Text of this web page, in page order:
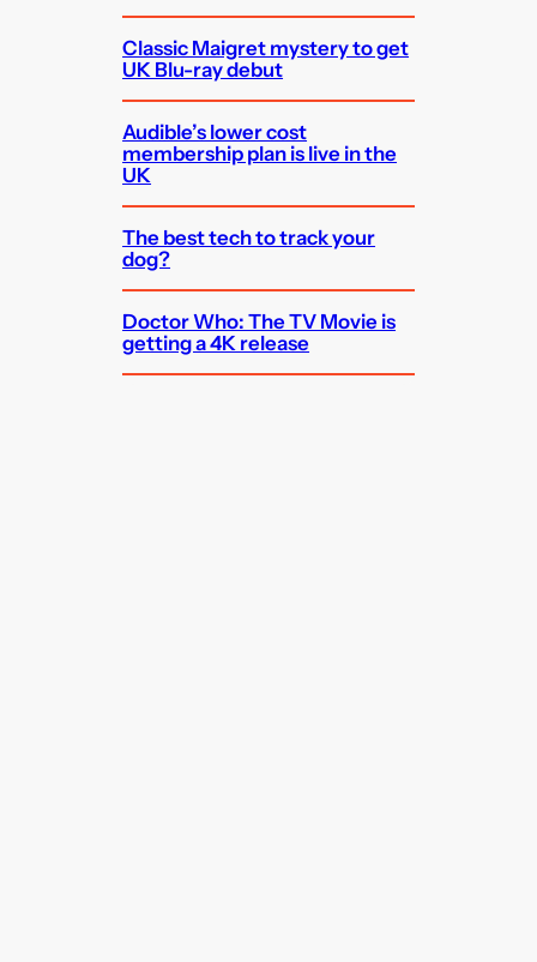
Classic Maigret mystery to get
UK Blu-ray debut
Audible’s lower cost
membership plan is live in the
UK
The best tech to track your
dog?
Doctor Who: The TV Movie is
getting a 4K release